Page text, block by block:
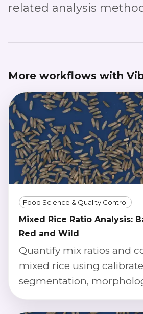
related analysis
More workflows with
Food Science & Quality Control
Mixed Rice Ratio Analysis:
Red and Wild
Quantify mix ratios and
mixed rice using
segmentation,
index classification.